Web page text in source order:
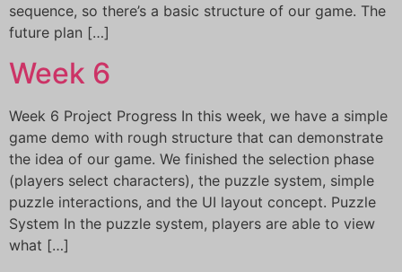
sequence, so there’s a basic structure of our game. The
future plan […]
Week 6
Week 6 Project Progress In this week, we have a simple
game demo with rough structure that can demonstrate
the idea of our game. We finished the selection phase
(players select characters), the puzzle system, simple
puzzle interactions, and the UI layout concept. Puzzle
System In the puzzle system, players are able to view
what […]